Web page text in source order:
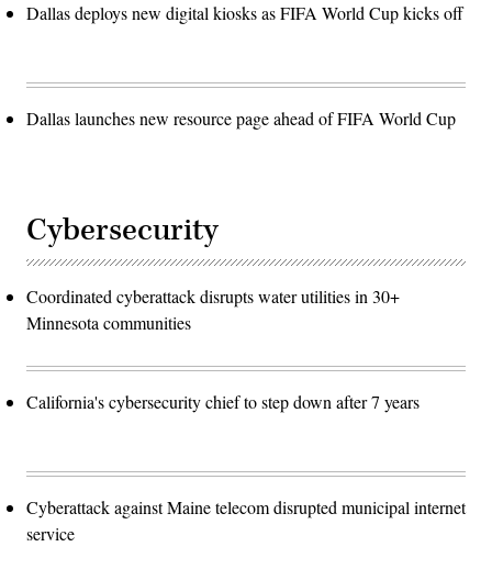
Dallas deploys new digital kiosks as FIFA World Cup kicks off
Dallas launches new resource page ahead of FIFA World Cup
Cybersecurity
Coordinated cyberattack disrupts water utilities in 30+
Minnesota communities
California's cybersecurity chief to step down after 7 years
Cyberattack against Maine telecom disrupted municipal internet
service